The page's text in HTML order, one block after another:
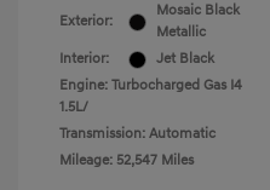
Exterior:
Mosaic Black
Metallic
Interior:
Jet Black
Engine: Turbocharged Gas I4
1.5L/
Transmission: Automatic
Mileage: 52,547 Miles